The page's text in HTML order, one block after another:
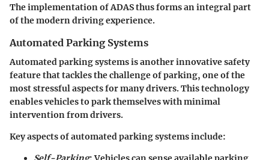
The implementation of ADAS thus forms an integral part
of the modern driving experience.
Automated Parking Systems
Automated parking systems is another innovative safety
feature that tackles the challenge of parking, one of the
most stressful aspects for many drivers. This technology
enables vehicles to park themselves with minimal
intervention from drivers.
Key aspects of automated parking systems include: